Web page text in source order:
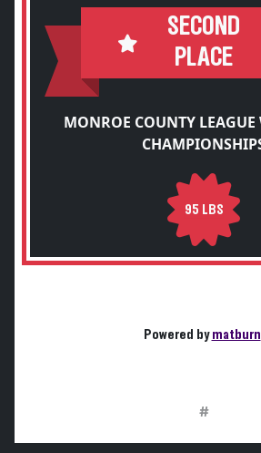
SECOND
PLACE
MONROE COUNTY LEAGUE
95 LBS
Powered bymatburn
#